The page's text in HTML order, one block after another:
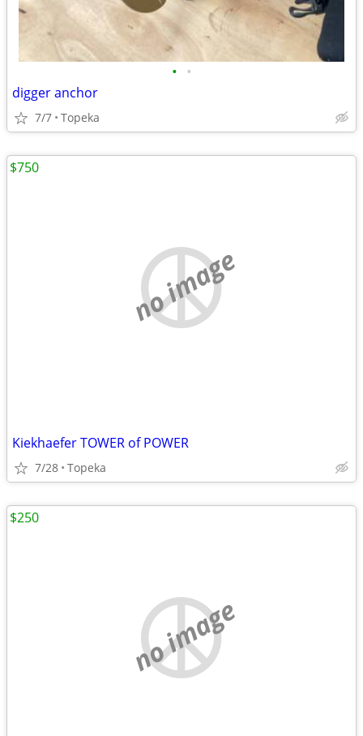
• •
digger anchor
7/7 Topeka
no image
Kiekhaefer TOWER of POWER
7/28 Topeka
$750
no image
$250